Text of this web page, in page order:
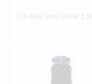
2 X Aloe Vera Drink 1.5L